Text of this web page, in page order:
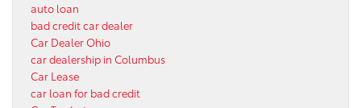
auto loan
bad credit car dealer
Car Dealer Ohio
car dealership in Columbus
Car Lease
car loan for bad credit